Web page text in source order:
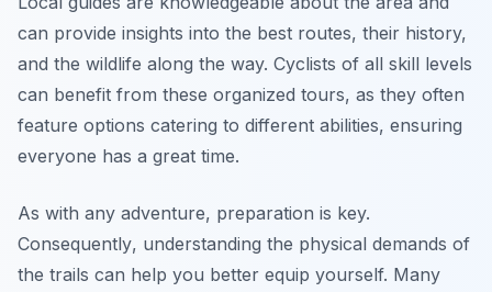
can provide insights into the best routes, their history,
and the wildlife along the way. Cyclists of all skill levels
can benefit from these organized tours, as they often
feature options catering to different abilities, ensuring
everyone has a great time.
As with any adventure, preparation is key.
Consequently, understanding the physical demands of
the trails can help you better equip yourself. Many